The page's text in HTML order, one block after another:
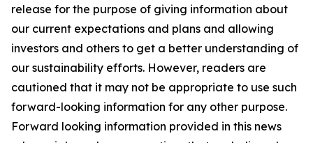
release for the purpose of giving information about
our current expectations and plans and allowing
investors and others to get a better understanding of
our sustainability efforts. However, readers are
cautioned that it may not be appropriate to use such
forward-looking information for any other purpose.
Forward looking information provided in this news